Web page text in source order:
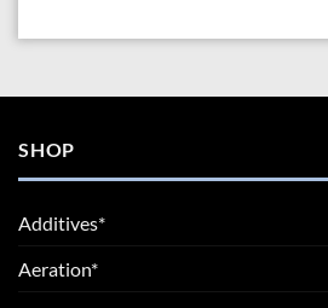
SHOP
Additives*
Aeration*